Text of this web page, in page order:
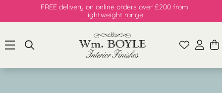
FREE delivery on online orders over £200 from
lightweight range